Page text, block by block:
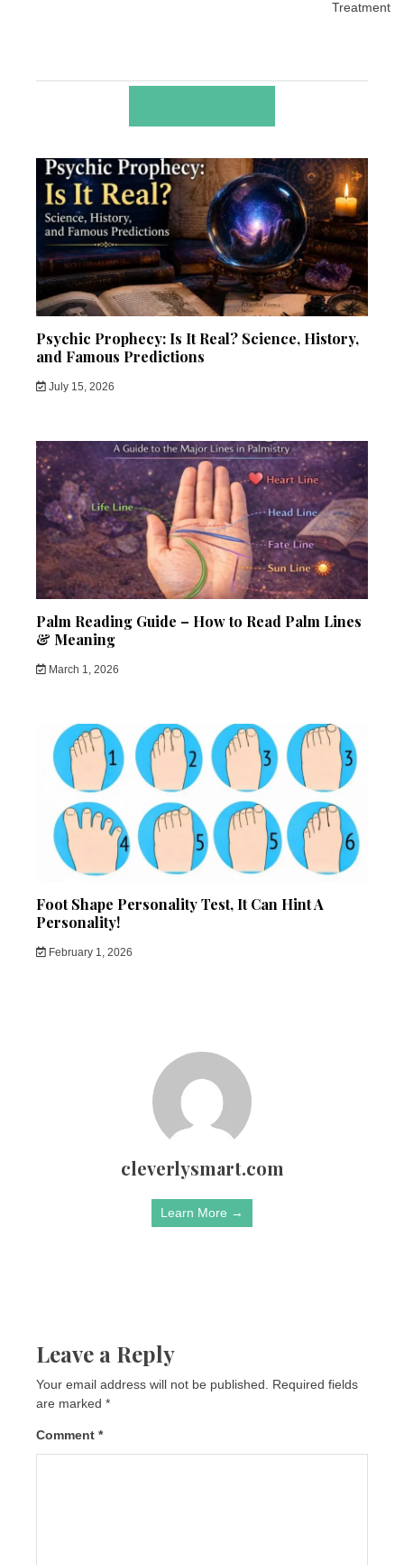
Treatment
Psychic Prophecy: Is It Real? Science, History,
and Famous Predictions
July 15, 2026
Palm Reading Guide – How to Read Palm Lines
& Meaning
March 1, 2026
Foot Shape Personality Test, It Can Hint A
Personality!
February 1, 2026
cleverlysmart.com
Learn More →
Leave a Reply
Your email address will not be published.
Required fields
are marked *
Comment *